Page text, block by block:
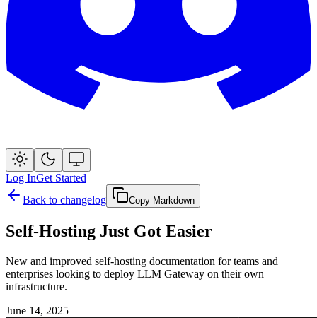
Log InGet Started
Back to changelog
Copy Markdown
Self-Hosting Just Got Easier
New and improved self-hosting documentation for teams and
enterprises looking to deploy LLM Gateway on their own
infrastructure.
June 14, 2025